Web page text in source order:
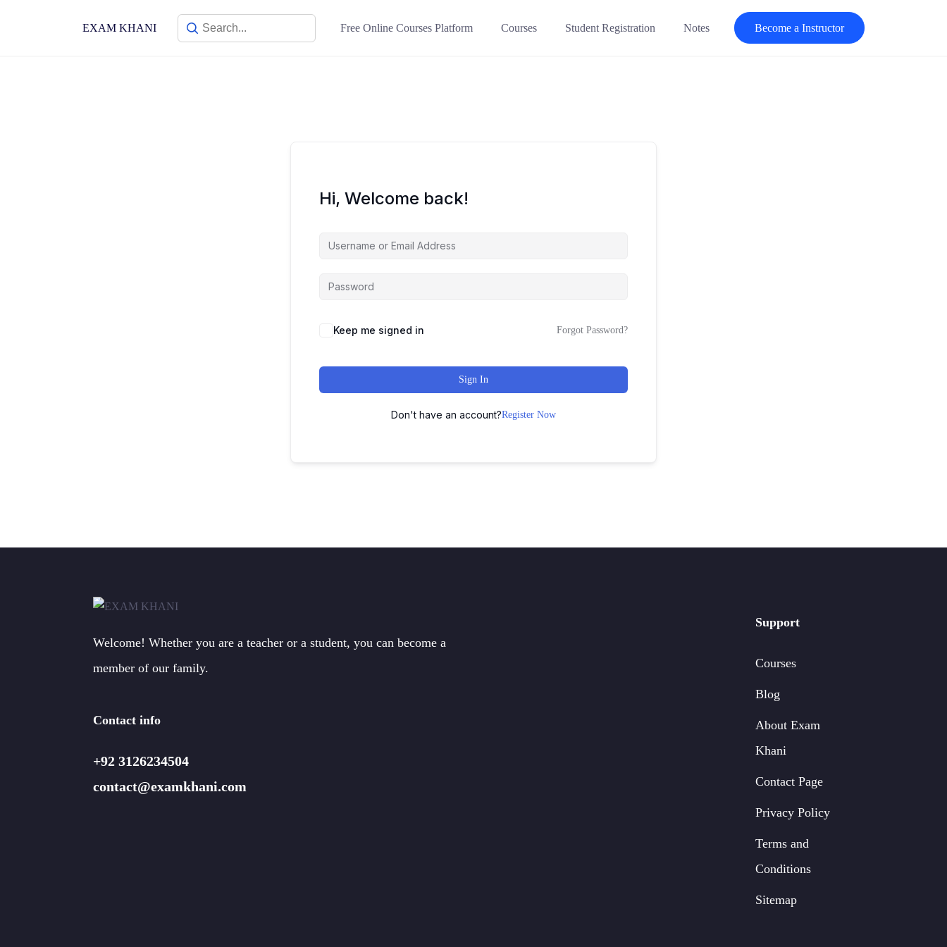
EXAM KHANI Free Online Courses Platform Courses Student Registration Notes Become a Instructor
Hi, Welcome back!
Keep me signed in Forgot Password?
Sign In
Don't have an account?Register Now
Welcome! Whether you are a teacher or a student, you can become a
member of our family.
Contact info
+92 3126234504
contact@examkhani.com
Support
Courses
Blog
About Exam
Khani
Contact Page
Privacy Policy
Terms and
Conditions
Sitemap